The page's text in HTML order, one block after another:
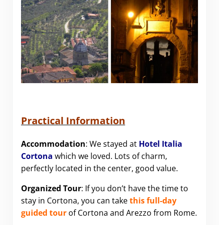
Practical Information
Accommodation: We stayed at Hotel Italia
Cortona which we loved. Lots of charm,
perfectly located in the center, good value.
Organized Tour: If you don’t have the time to
stay in Cortona, you can takethis full-day
guided tourof Cortona and Arezzo from Rome.